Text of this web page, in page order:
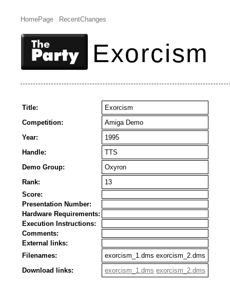
HomePage RecentChanges
Exorcism
Title:
Exorcism
Competition:
Amiga Demo
Year:
1995
Handle:
TTS
Demo Group:
Oxyron
Rank:
13
Score:
Presentation Number:
Hardware Requirements:
Execution Instructions:
Comments:
External links:
Filenames:
exorcism_1.dms exorcism_2.dms
Download links:
exorcism_1.dms exorcism_2.dms